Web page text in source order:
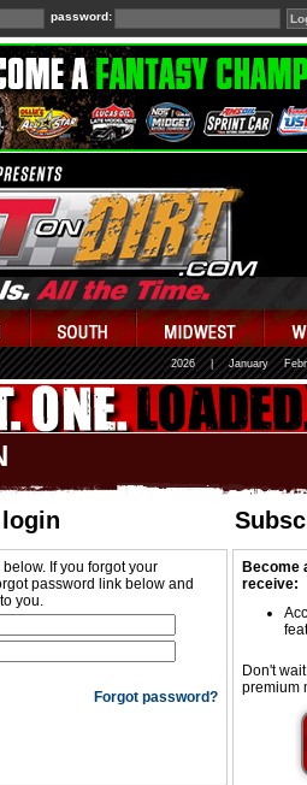
password:
2026 January
If you forgot your
password link below and
you.
Forgot password?
Become
receive:
Don't
premium